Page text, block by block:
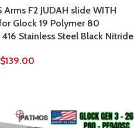
Arms F2 JUDAH slide WITH
Glock 19 Polymer 80
Stainless Steel Black Nitride
$139.00